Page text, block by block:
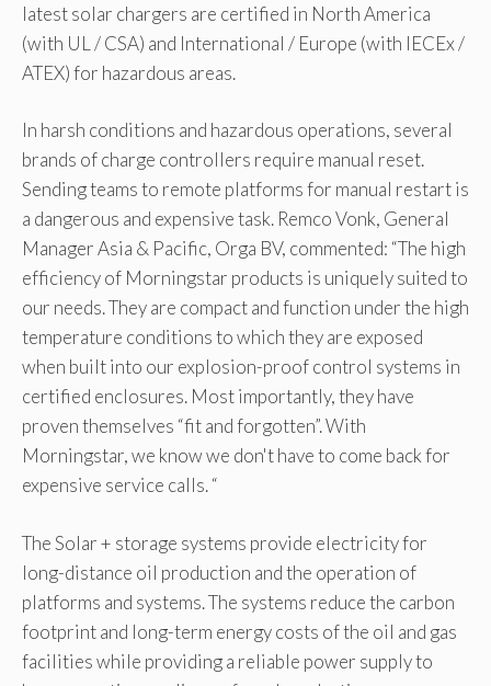
latest solar chargers are certified in North America
(with UL / CSA) and International / Europe (with IECEx /
ATEX) for hazardous areas.
In harsh conditions and hazardous operations, several
brands of charge controllers require manual reset.
Sending teams to remote platforms for manual restart is
a dangerous and expensive task. Remco Vonk, General
Manager Asia & Pacific, Orga BV, commented: “The high
efficiency of Morningstar products is uniquely suited to
our needs. They are compact and function under the high
temperature conditions to which they are exposed
when built into our explosion-proof control systems in
certified enclosures. Most importantly, they have
proven themselves “fit and forgotten”. With
Morningstar, we know we don't have to come back for
expensive service calls. “
The Solar + storage systems provide electricity for
long-distance oil production and the operation of
platforms and systems. The systems reduce the carbon
footprint and long-term energy costs of the oil and gas
facilities while providing a reliable power supply to